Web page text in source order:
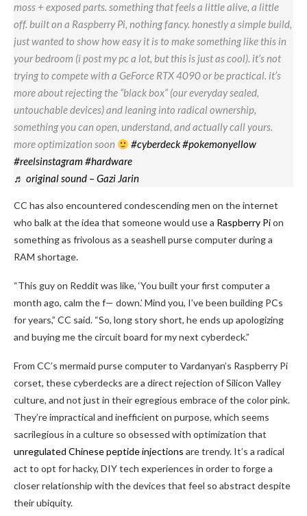
moss + exposed parts. something that feels a little alive, a little
off. built on a Raspberry Pi, nothing fancy. honestly a simple build,
just wanted to show how easy it is to make something like this in
your bedroom (i post my pc a lot, but this is just as cool). it’s not
trying to compete with a GeForce RTX 4090 or be practical. it’s
more about rejecting the “black box” (our everyday sealed,
untouchable devices) and leaning into radical ownership,
something you can open, understand, and actually call yours.
more optimization soon
#cyberdeck#pokemonyellow
#reelsinstagram #hardware
♬ original sound – Gazi Jarin
CC has also encountered condescending men on the internet
who balk at the idea that someone would use a Raspberry Pion
something as frivolous as a seashell purse computer during a
RAM shortage.
“This guy on Reddit was like, ‘You built your first computer a
month ago, calm the f— down.’ Mind you, I’ve been building PCs
for years,” CC said. “So, long story short, he ends up apologizing
and buying me the circuit board for my next cyberdeck.”
From CC’s mermaid purse computer to Vardanyan’s Raspberry Pi
corset, these cyberdecks are a direct rejection of Silicon Valley
culture, and not just in their egregious embrace of the color pink.
They’re impractical and inefficient on purpose, which seems
sacrilegious in a culture so obsessed with optimization that
unregulated Chinese peptide injections are trendy. It’s a radical
act to opt for hacky, DIY tech experiences in order to forge a
closer relationship with the devices that feel so abstract despite
their ubiquity.